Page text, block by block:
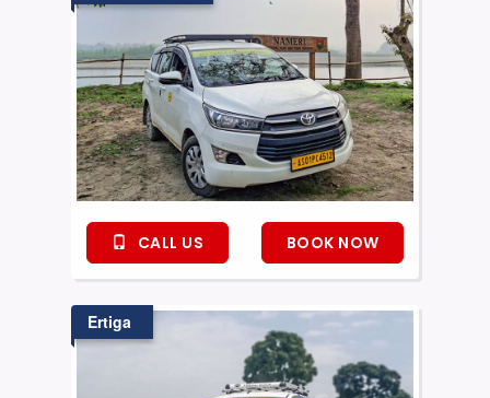
CALL US BOOK NOW
Ertiga